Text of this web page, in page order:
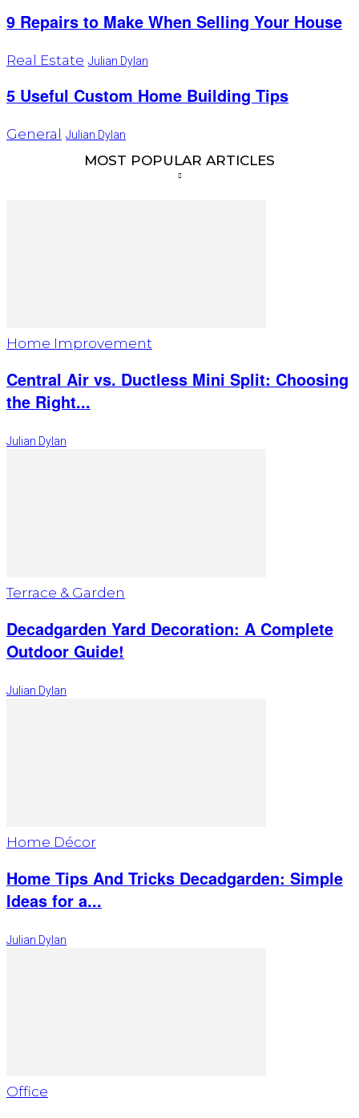
9 Repairs to Make When Selling Your House
Real Estate Julian Dylan
5 Useful Custom Home Building Tips
General Julian Dylan
MOST POPULAR ARTICLES
Home Improvement
Central Air vs. Ductless Mini Split: Choosing
the Right...
Julian Dylan
Terrace & Garden
Decadgarden Yard Decoration: A Complete
Outdoor Guide!
Julian Dylan
Home Décor
Home Tips And Tricks Decadgarden: Simple
Ideas for a...
Julian Dylan
Office